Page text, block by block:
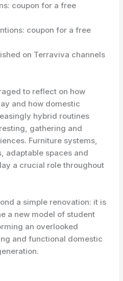
coupon for a free
coupon for a free
on Terraviva channels
to reflect on how
and how domestic
hybrid routines
gathering and
Furniture systems,
adaptable spaces and
a crucial role throughout
a simple renovation: it is
a new model of student
an overlooked
and functional domestic